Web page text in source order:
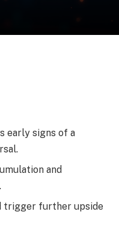
early signs of a
and
trigger further upside